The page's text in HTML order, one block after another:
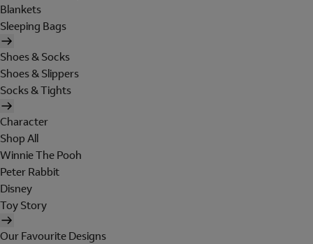
Blankets
Sleeping Bags
Shoes & Socks
Shoes & Slippers
Socks & Tights
Character
Shop All
Winnie The Pooh
Peter Rabbit
Disney
Toy Story
Our Favourite Designs